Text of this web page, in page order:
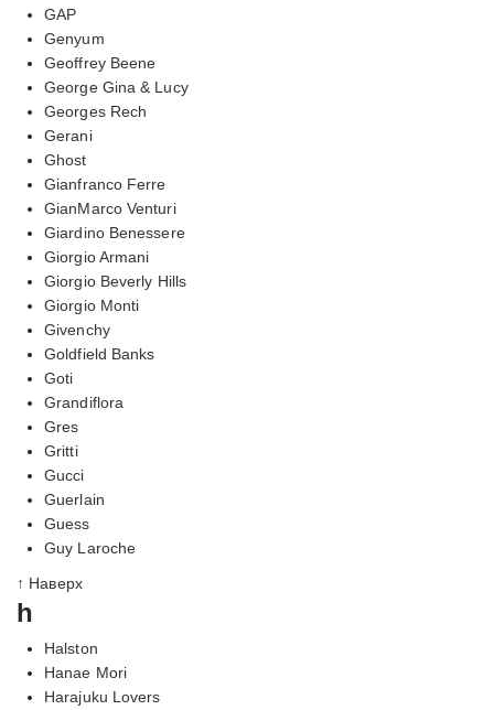
GAP
Genyum
Geoffrey Beene
George Gina & Lucy
Georges Rech
Gerani
Ghost
Gianfranco Ferre
GianMarco Venturi
Giardino Benessere
Giorgio Armani
Giorgio Beverly Hills
Giorgio Monti
Givenchy
Goldfield Banks
Goti
Grandiflora
Gres
Gritti
Gucci
Guerlain
Guess
Guy Laroche
↑ Наверх
h
Halston
Hanae Mori
Harajuku Lovers